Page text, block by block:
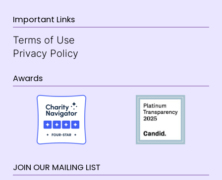
Important Links
Terms of Use
Privacy Policy
Awards
JOIN OUR MAILING LIST